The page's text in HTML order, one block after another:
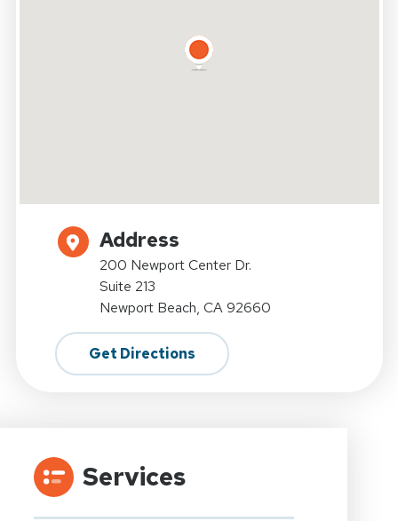
Address
200 Newport Center Dr.
Suite 213
Newport Beach, CA 92660
Get Directions
Services